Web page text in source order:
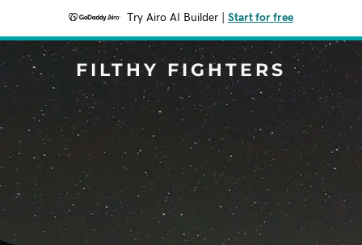
Try Airo AI Builder Start for free
FILTHY FIGHTERS